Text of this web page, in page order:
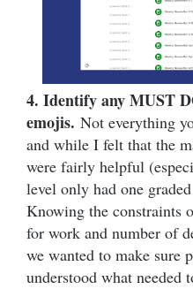
4. Identify any MUST
emojis. Not everything
and while I felt that the
were fairly helpful
level only had one
Knowing the constraints
for work and number of
we wanted to make sure
understood what needed